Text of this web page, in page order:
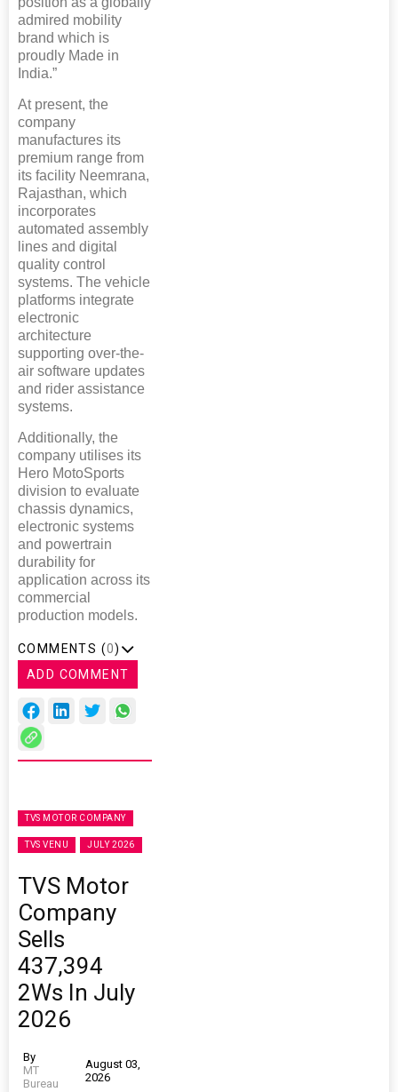
admired mobility
brand which is
proudly Made in
India.”
At present, the
company
manufactures its
premium range from
its facility Neemrana,
Rajasthan, which
incorporates
automated assembly
lines and digital
quality control
systems. The vehicle
platforms integrate
electronic
architecture
supporting over-the-
air software updates
and rider assistance
systems.
Additionally, the
company utilises its
Hero MotoSports
division to evaluate
chassis dynamics,
electronic systems
and powertrain
durability for
application across its
commercial
production models.
COMMENTS (0)
ADD COMMENT
TVS MOTOR COMPANY
TVS VENU JULY 2026
TVS Motor
Company
Sells
437,394
2Ws In July
2026
By
MT
Bureau
August 03,
2026